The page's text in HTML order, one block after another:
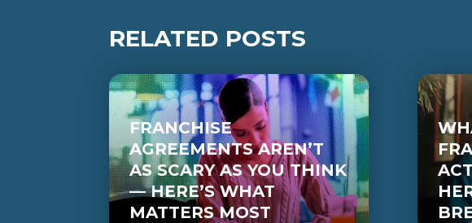
RELATED POSTS
FRANCHISE
AGREEMENTS AREN’T
AS SCARY AS YOU THINK
— HERE’S WHAT
MATTERS MOST